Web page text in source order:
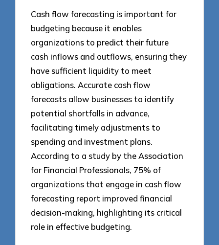
Cash flow forecasting is important for
budgeting because it enables
organizations to predict their future
cash inflows and outflows, ensuring they
have sufficient liquidity to meet
obligations. Accurate cash flow
forecasts allow businesses to identify
potential shortfalls in advance,
facilitating timely adjustments to
spending and investment plans.
According to a study by the Association
for Financial Professionals, 75% of
organizations that engage in cash flow
forecasting report improved financial
decision-making, highlighting its critical
role in effective budgeting.